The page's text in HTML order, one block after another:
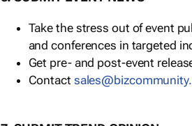
Take the stress out of event
and conferences in targeted
Get pre- and post-event
Contact